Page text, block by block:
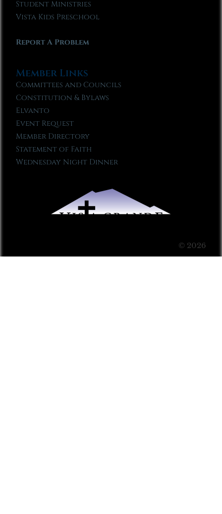
Student Ministries
Vista Kids Preschool
Report A Problem
Member Links
Committees and Councils
Constitution & Bylaws
Elvanto
Event Request
Member Directory
Statement of Faith
Wednesday Night Dinner
© 2026